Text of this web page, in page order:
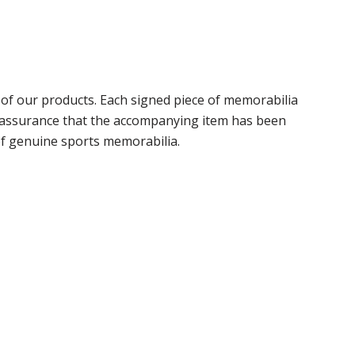
our products. Each signed piece of memorabilia
that the accompanying item has been
genuine sports memorabilia.